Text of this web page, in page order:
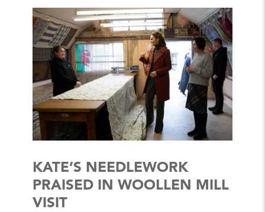
KATE’S NEEDLEWORK
PRAISED IN WOOLLEN MILL
VISIT